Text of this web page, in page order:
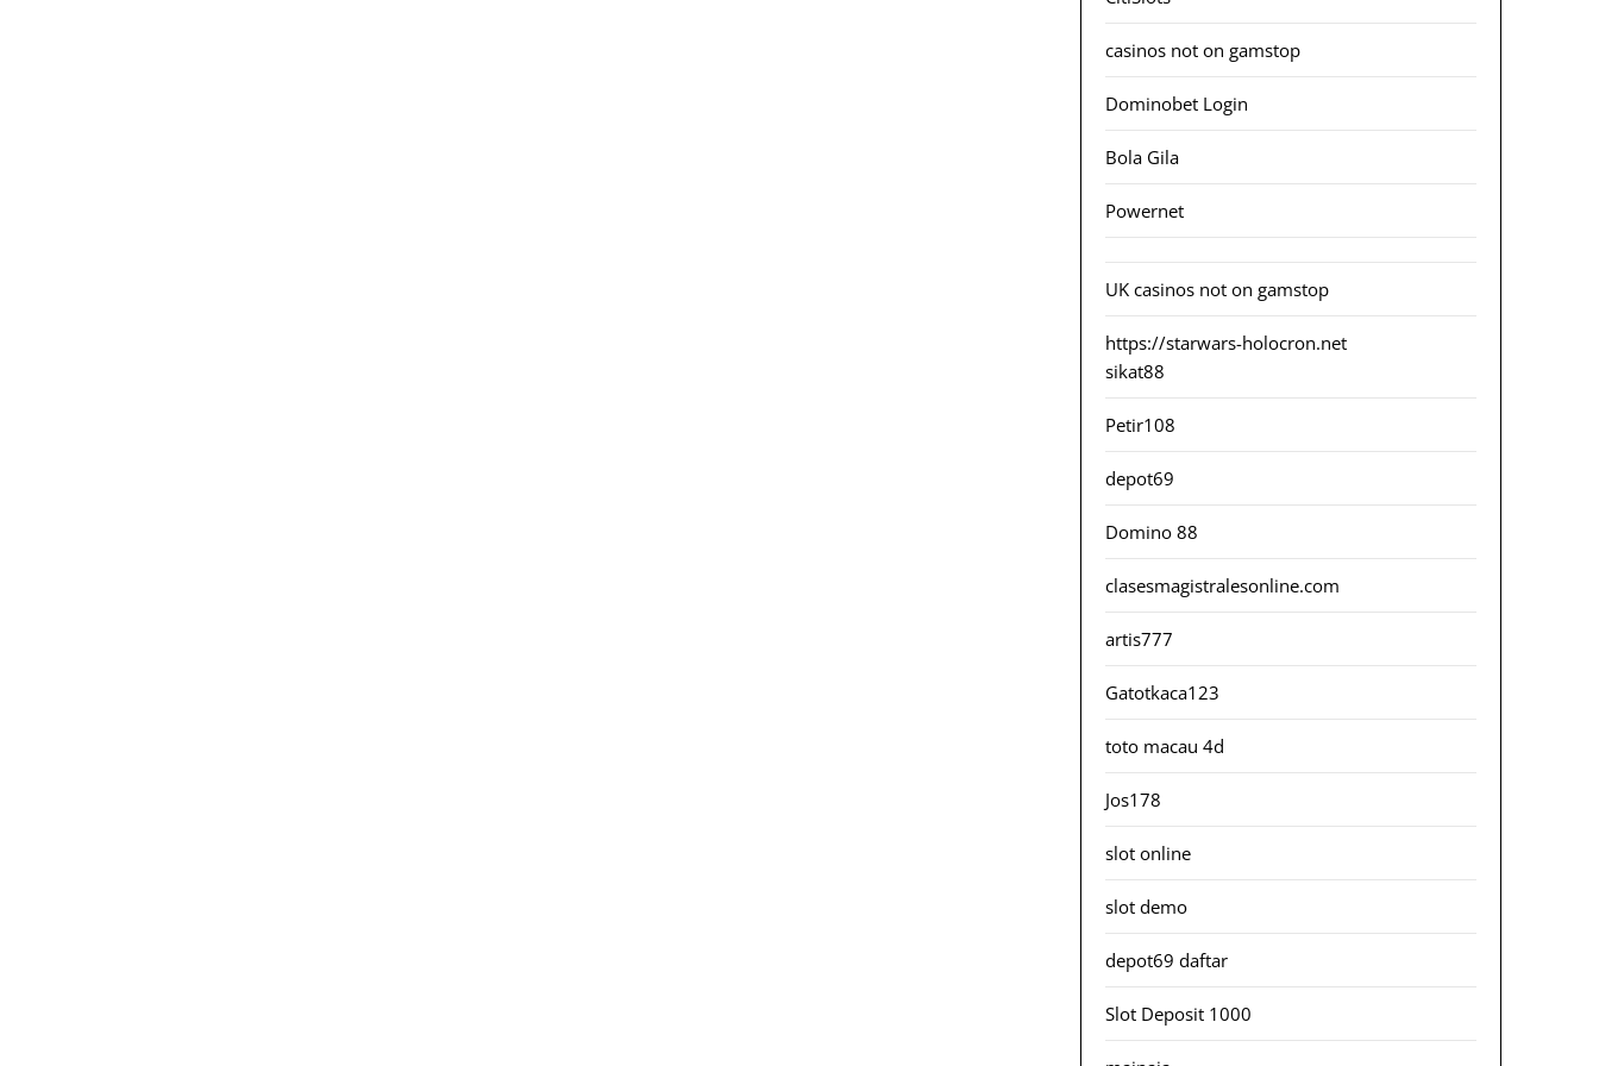
casinos not on gamstop
Dominobet Login
Bola Gila
Powernet
UK casinos not on gamstop
https://starwars-holocron.net
sikat88
Petir108
depot69
Domino 88
clasesmagistralesonline.com
artis777
Gatotkaca123
toto macau 4d
Jos178
slot online
slot demo
depot69 daftar
Slot Deposit 1000